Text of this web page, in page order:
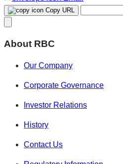
Copy URL
About RBC
Our Company
Corporate Governance
Investor Relations
History
Contact Us